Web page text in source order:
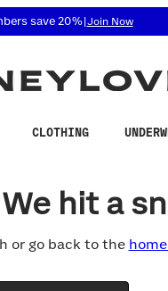
at 855-740-
save 20%| Join Now
CLOTHING
hit a
or go back to the